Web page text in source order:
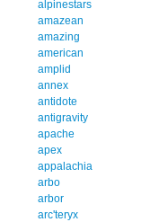
alpinestars
amazean
amazing
american
amplid
annex
antidote
antigravity
apache
apex
appalachia
arbo
arbor
arc'teryx